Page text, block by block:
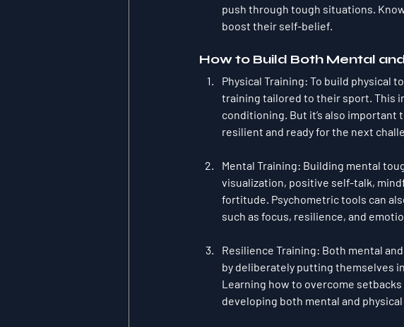
push through tough situations.
boost their self-belief.
How to Build Both Mental
Physical Training: To build physical
training tailored to their sport. This
conditioning. But it’s also
resilient and ready for the next
Mental Training: Building mental
visualization, positive self-talk,
fortitude. Psychometric tools can
such as focus, resilience, and
Resilience Training: Both mental
by deliberately putting themselves
Learning how to overcome
developing both mental and